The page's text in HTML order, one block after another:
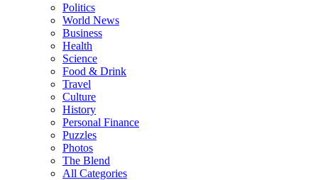
Politics
World News
Business
Health
Science
Food & Drink
Travel
Culture
History
Personal Finance
Puzzles
Photos
The Blend
All Categories